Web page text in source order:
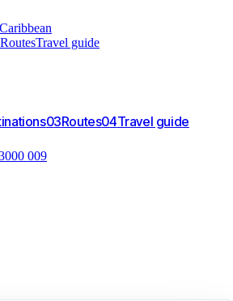
Caribbean
RoutesTravel guide
03Routes04Travel guide
009